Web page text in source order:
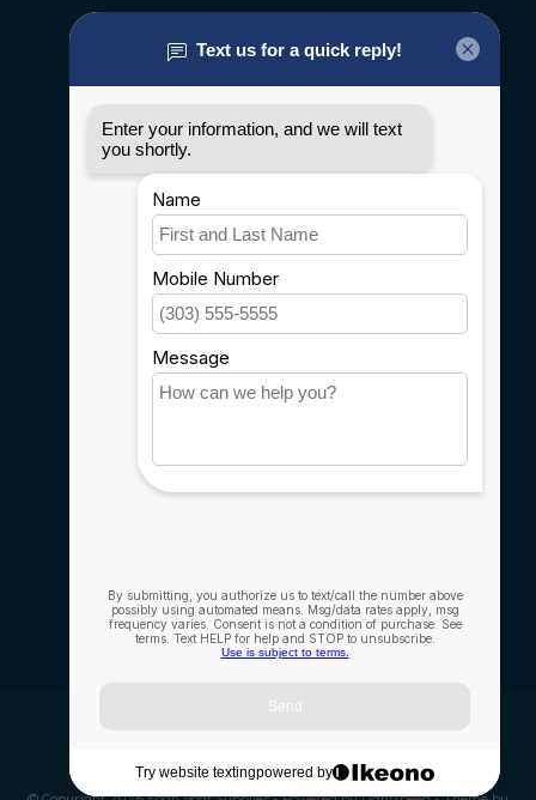
General terms & conditions
Privacy policy
Shipping & Returns
Customer support
Sitemap
Service
Careers
Account information
Compare
All products